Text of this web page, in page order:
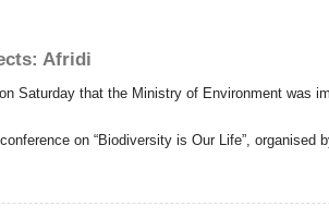
Afridi
Saturday that the Ministry of Environment was
on “Biodiversity is Our Life”, organised